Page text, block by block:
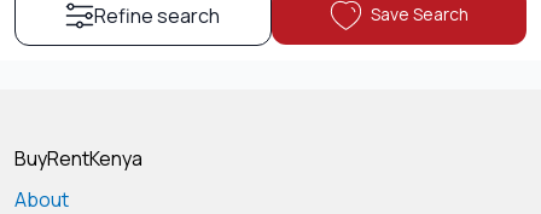
Refine search Save Search
BuyRentKenya
About